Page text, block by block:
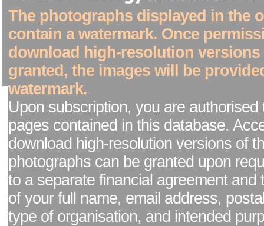
The photographs displayed in the
contain a watermark. Once
download high-resolution versions
granted, the images will be
watermark.
Upon subscription, you are authorised
pages contained in this database.
download high-resolution versions of
photographs can be granted upon
to a separate financial agreement and
of your full name, email address,
type of organisation, and intended